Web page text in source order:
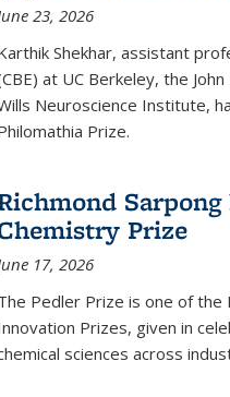
23, 2026
Shekhar, assistant
at UC Berkeley, the
Neuroscience Institute,
Prize.
Prize
17, 2026
Pedler Prize is one of the
Prizes, given in
sciences across